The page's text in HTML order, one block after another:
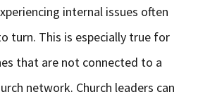
internal issues often
turn. This is especially true for
that are not connected to a
network. Church leaders can